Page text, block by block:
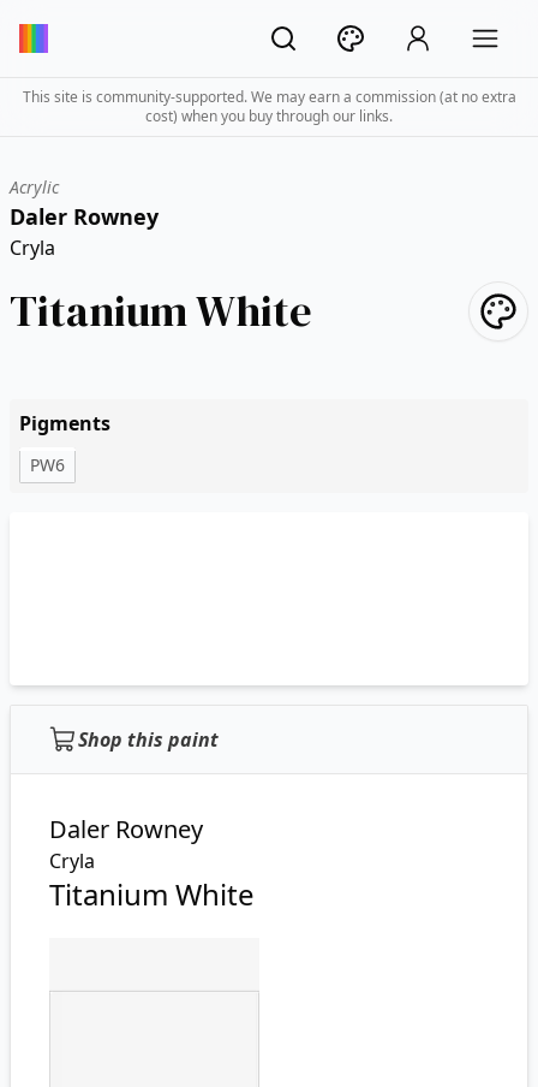
This site is community-supported. We may earn a commission (at no extra
cost) when you buy through our links.
Acrylic
Daler Rowney
Cryla
Titanium White
Pigments
PW6
Shop this paint
Daler Rowney
Cryla
Titanium White